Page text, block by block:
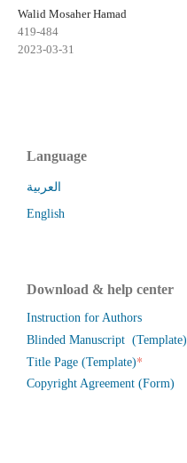
Walid Mosaher Hamad
419-484
2023-03-31
Language
العربية
English
Download & help center
Instruction for Authors
Blinded Manuscript (Template)
Title Page (Template)*
Copyright Agreement (Form)